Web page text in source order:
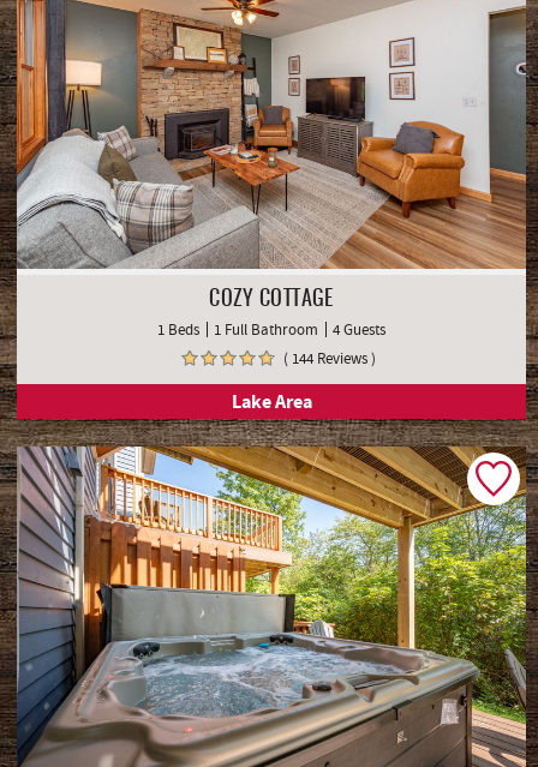
COZY COTTAGE
1 Beds 1 Full Bathroom
4 Guests
( 144 Reviews )
Lake Area